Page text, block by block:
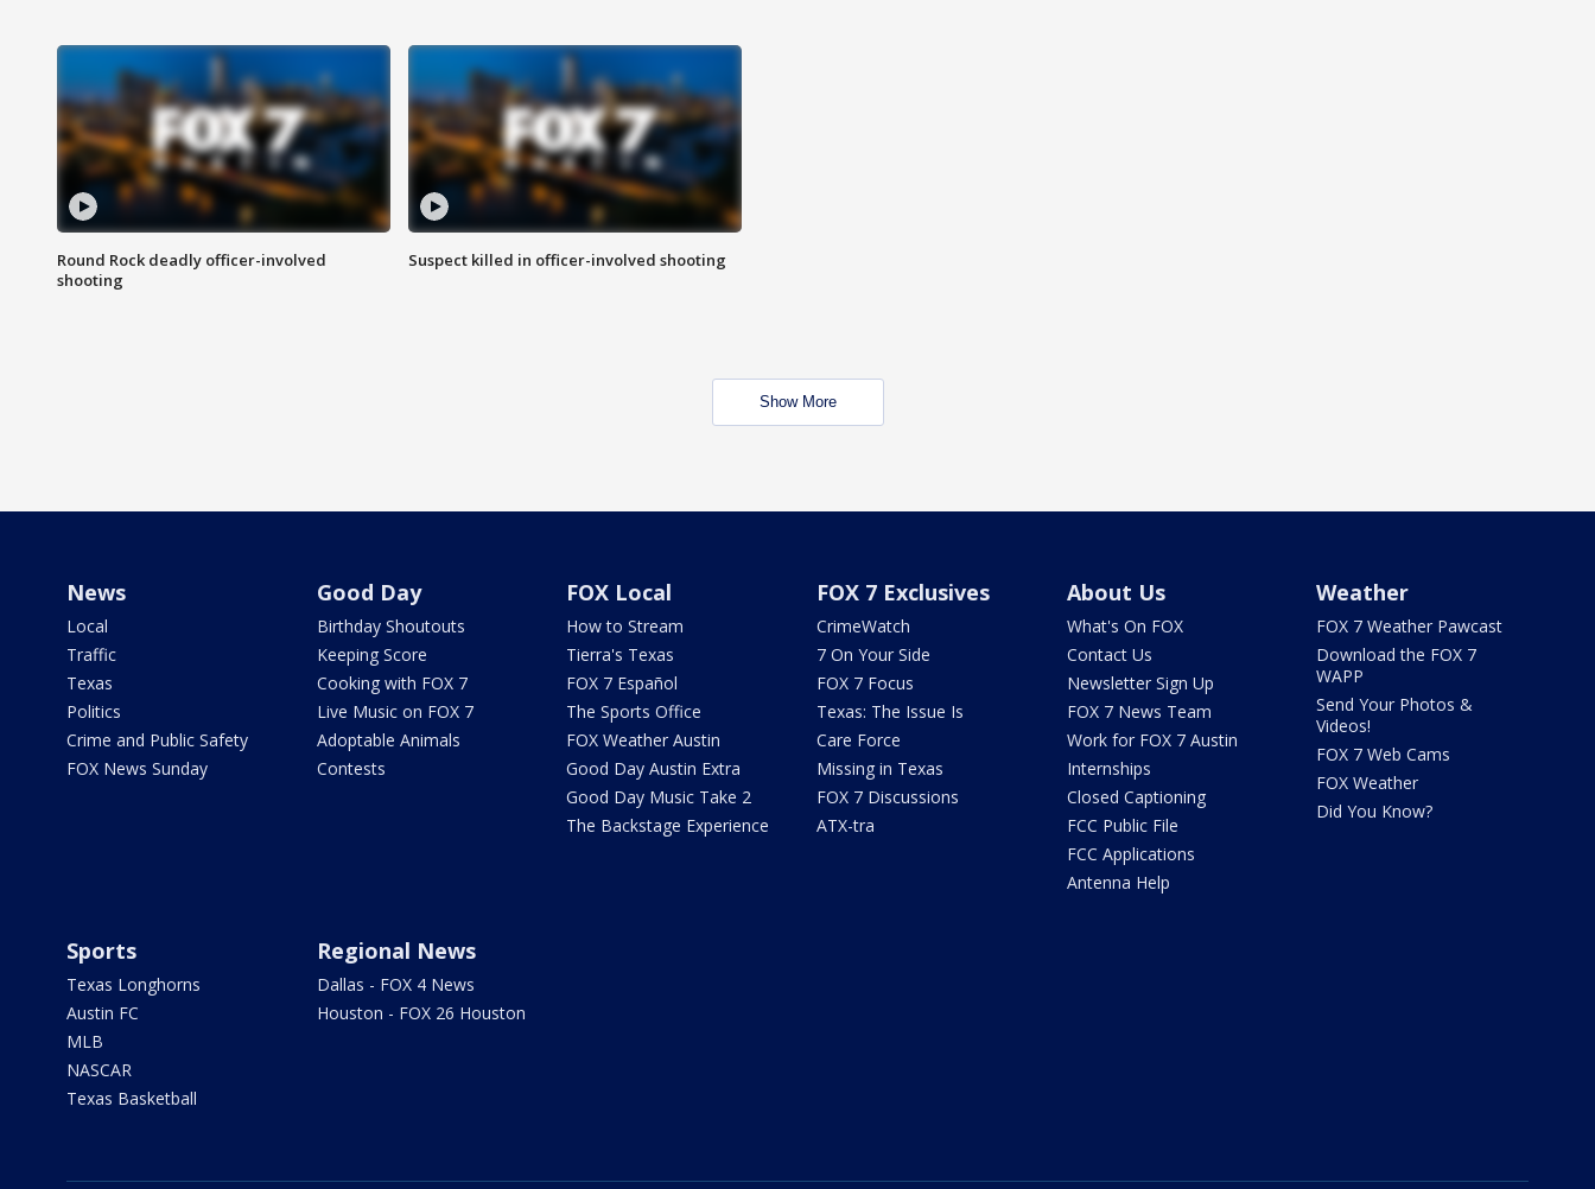
Round Rock deadly officer-involved
shooting
Suspect killed in officer-involved shooting
Show More
News
Local
Traffic
Texas
Politics
Crime and Public Safety
FOX News Sunday
Good Day
Birthday Shoutouts
Keeping Score
Cooking with FOX 7
Live Music on FOX 7
Adoptable Animals
Contests
FOX Local
How to Stream
Tierra's Texas
FOX 7 Español
The Sports Office
FOX Weather Austin
Good Day Austin Extra
Good Day Music Take 2
The Backstage Experience
FOX 7 Exclusives
CrimeWatch
7 On Your Side
FOX 7 Focus
Texas: The Issue Is
Care Force
Missing in Texas
FOX 7 Discussions
ATX-tra
About Us
What's On FOX
Contact Us
Newsletter Sign Up
FOX 7 News Team
Work for FOX 7 Austin
Internships
Closed Captioning
FCC Public File
FCC Applications
Antenna Help
Weather
FOX 7 Weather Pawcast
Download the FOX 7
WAPP
Send Your Photos &
Videos!
FOX 7 Web Cams
FOX Weather
Did You Know?
Sports
Texas Longhorns
Austin FC
MLB
NASCAR
Texas Basketball
Regional News
Dallas - FOX 4 News
Houston - FOX 26 Houston